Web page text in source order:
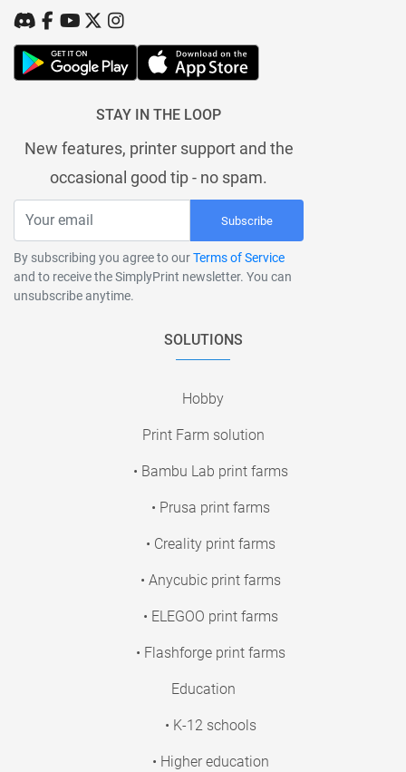
STAY IN THE LOOP
New features, printer support and the
occasional good tip - no spam.
Subscribe
By subscribing you agree to ourTerms of Service
and to receive the SimplyPrint newsletter. You can
unsubscribe anytime.
SOLUTIONS
Hobby
Print Farm solution
• Bambu Lab print farms
• Prusa print farms
• Creality print farms
• Anycubic print farms
• ELEGOO print farms
• Flashforge print farms
Education
• K-12 schools
• Higher education